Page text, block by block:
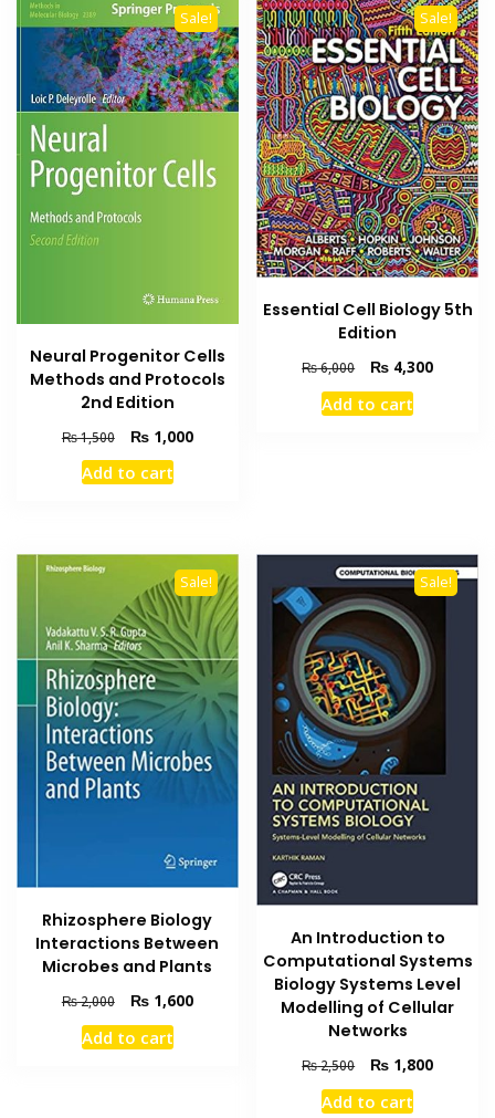
Sale!
Neural Progenitor Cells
Methods and Protocols
2nd Edition
₨1,500
Original
price
was:
₨1,000Current
Add to cart
Sale!
Essential Cell Biology 5th
Edition
₨6,000
Original
price
was:
₨ 4,300Current
Add to cart
Sale!
Rhizosphere Biology
Interactions Between
Microbes and Plants
₨2,000
Original
price
was:
₨1,600Current
Add to cart
Sale!
An Introduction to
Computational Systems
Biology Systems Level
Modelling of Cellular
Networks
₨2,500
Original
price
was:
₨ 1,800Current
Add to cart